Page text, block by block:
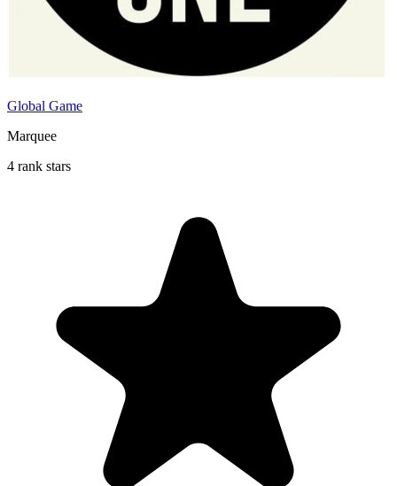
Global Game
Marquee
4 rank stars